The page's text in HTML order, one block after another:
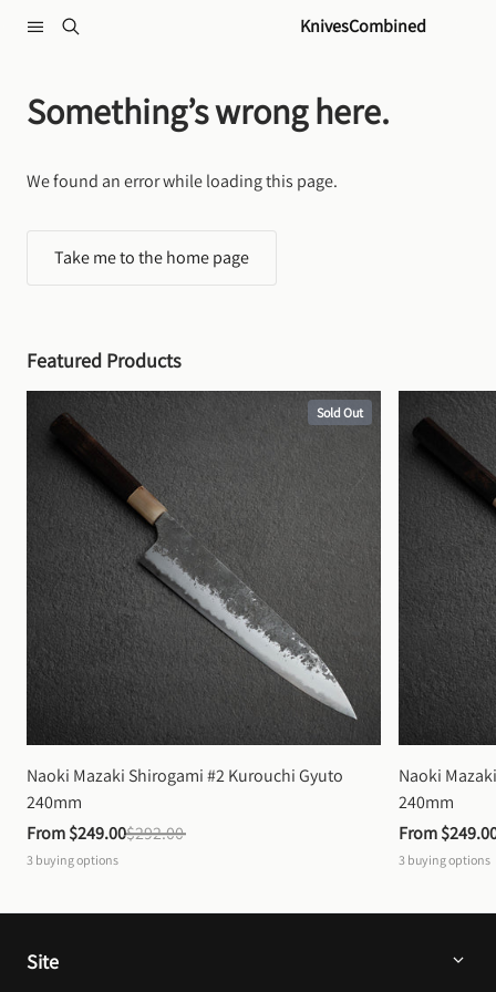
KnivesCombined
Something’s wrong here.
We found an error while loading this page.
Take me to the home page
Featured Products
Sold Out
Naoki Mazaki Shirogami #2 Kurouchi Gyuto
240mm
From $249.00$292.00
3 buying options
Naoki
240mm
From
3 buying options
Site